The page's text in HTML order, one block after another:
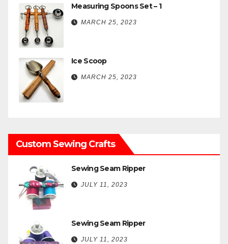
Measuring Spoons Set – 1
MARCH 25, 2023
Ice Scoop
MARCH 25, 2023
Custom Sewing Crafts
Sewing Seam Ripper
JULY 11, 2023
Sewing Seam Ripper
JULY 11, 2023